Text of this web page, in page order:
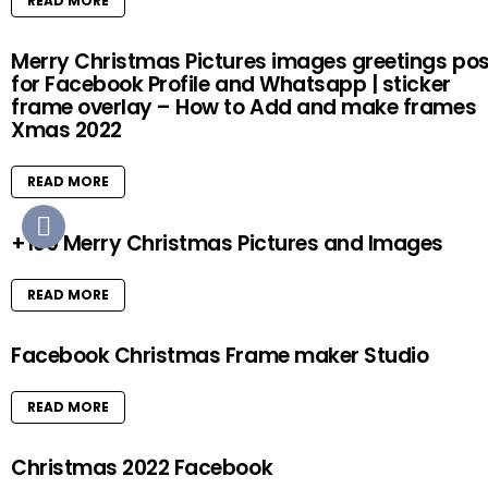
Merry Christmas Pictures images greetings
for Facebook Profile and Whatsapp | sticker
frame overlay – How to Add and make frames
Xmas 2022
READ MORE
+100 Merry Christmas Pictures and Images
READ MORE
Facebook Christmas Frame maker Studio
READ MORE
Christmas 2022 Facebook